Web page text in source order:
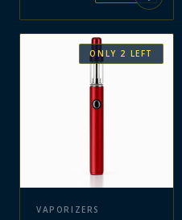
ONLY 2 LEFT
VAPORIZERS